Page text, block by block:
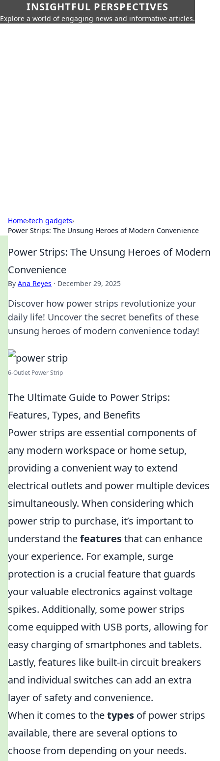
INSIGHTFUL PERSPECTIVES
Explore a world of engaging news and informative articles.
Home›tech gadgets›
Power Strips: The Unsung Heroes of Modern Convenience
Power Strips: The Unsung Heroes of Modern
Convenience
By Ana Reyes · December 29, 2025
Discover how power strips revolutionize your
daily life! Uncover the secret benefits of these
unsung heroes of modern convenience today!
6-Outlet Power Strip
The Ultimate Guide to Power Strips:
Features, Types, and Benefits
Power strips are essential components of
any modern workspace or home setup,
providing a convenient way to extend
electrical outlets and power multiple devices
simultaneously. When considering which
power strip to purchase, it’s important to
understand thefeaturesthat can enhance
your experience. For example, surge
protection is a crucial feature that guards
your valuable electronics against voltage
spikes. Additionally, some power strips
come equipped with USB ports, allowing for
easy charging of smartphones and tablets.
Lastly, features like built-in circuit breakers
and individual switches can add an extra
layer of safety and convenience.
When it comes to thetypes of power strips
available, there are several options to
choose from depending on your needs.